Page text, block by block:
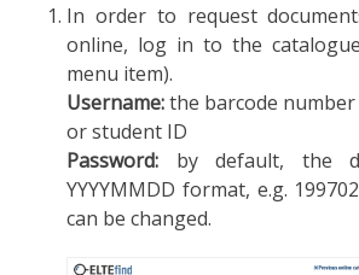
In order to request
online, log in to the
menu item).
Username:the barcode
or student ID
Password: by default, the
YYYYMMDD format, e.g.
can be changed.